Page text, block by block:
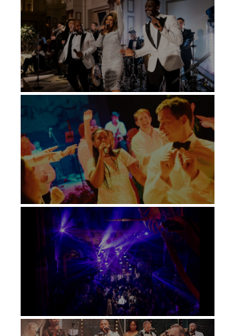
Kimpton Fitzroy - London
Soori, Bali
Natural History Museum, London